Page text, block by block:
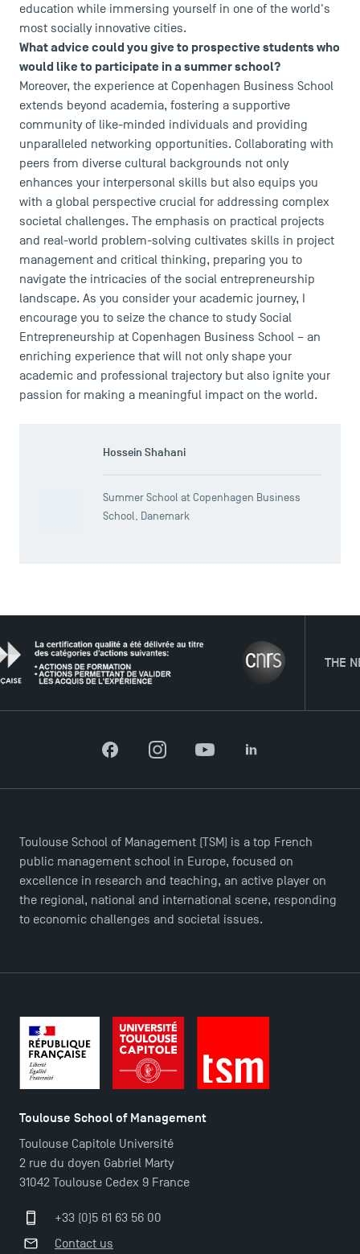
TSM Éducation
TSM Doctoral Programme
education while immersing yourself in one of the world's
most socially innovative cities.
What advice could you give to prospective students who
would like to participate in a summer school?
Moreover, the experience at Copenhagen Business School
extends beyond academia, fostering a supportive
community of like-minded individuals and providing
unparalleled networking opportunities. Collaborating with
peers from diverse cultural backgrounds not only
enhances your interpersonal skills but also equips you
with a global perspective crucial for addressing complex
societal challenges. The emphasis on practical projects
and real-world problem-solving cultivates skills in project
management and critical thinking, preparing you to
navigate the intricacies of the social entrepreneurship
landscape. As you consider your academic journey, I
encourage you to seize the chance to study Social
Entrepreneurship at Copenhagen Business School – an
enriching experience that will not only shape your
academic and professional trajectory but also ignite your
passion for making a meaningful impact on the world.
Hossein Shahani
Summer School at Copenhagen Business
School, Danemark
THE NETWORK
FacebookInstagramYouTubeLinkedIn
Toulouse School of Management (TSM) is a top French
public management school in Europe, focused on
excellence in research and teaching, an active player on
the regional, national and international scene, responding
to economic challenges and societal issues.
Toulouse School of Management
Toulouse Capitole Université
2 rue du doyen Gabriel Marty
31042 Toulouse Cedex 9 France
+33 (0)5 61 63 56 00
Contact us